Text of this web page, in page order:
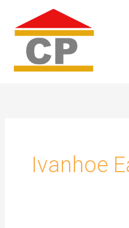
content
Ivanhoe